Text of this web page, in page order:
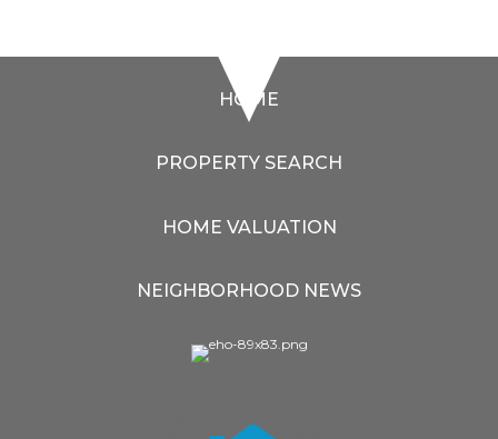
HOME
PROPERTY SEARCH
HOME VALUATION
NEIGHBORHOOD NEWS